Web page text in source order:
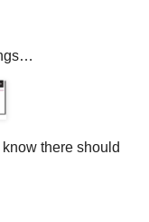
there should